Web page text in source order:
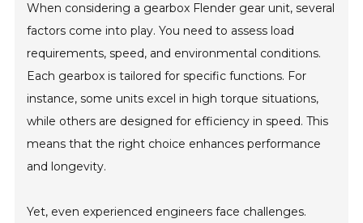
When considering a gearbox Flender gear unit, several
factors come into play. You need to assess load
requirements, speed, and environmental conditions.
Each gearbox is tailored for specific functions. For
instance, some units excel in high torque situations,
while others are designed for efficiency in speed. This
means that the right choice enhances performance
and longevity.
Yet, even experienced engineers face challenges.